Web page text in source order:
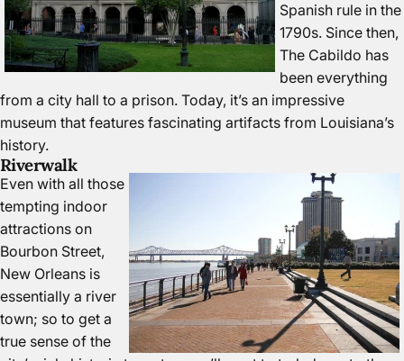
Spanish rule in the
1790s. Since then,
The Cabildo has
been everything
from a city hall to a prison. Today, it’s an impressive
museum that features fascinating artifacts from Louisiana’s
history.
Riverwalk
Even with all those
tempting indoor
attractions on
Bourbon Street,
New Orleans is
essentially a river
town; so to get a
true sense of the